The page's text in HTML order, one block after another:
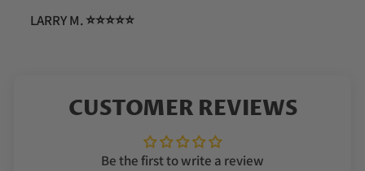
LARRY M.⭐️⭐️⭐️⭐️⭐️
CUSTOMER REVIEWS
Be the first to write a review